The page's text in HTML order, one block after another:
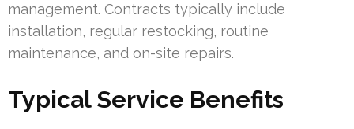
management. Contracts typically include
installation, regular restocking, routine
maintenance, and on-site repairs.
Typical Service Benefits